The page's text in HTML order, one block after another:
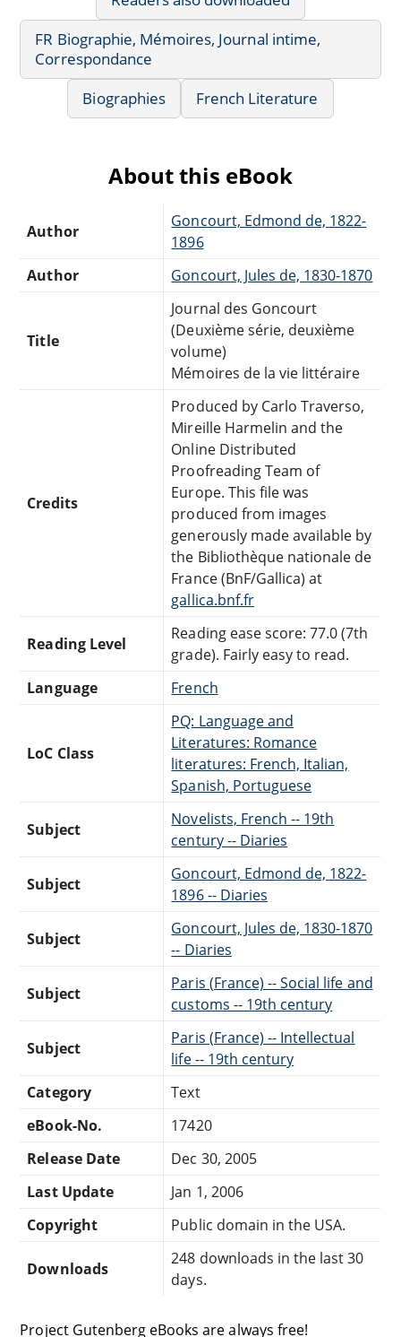
FR Biographie, Mémoires, Journal intime,
Correspondance
Biographies
French Literature
About this eBook
Author
Goncourt, Edmond de, 1822-
1896
Author
Goncourt, Jules de, 1830-1870
Title
Journal des Goncourt
(Deuxième série, deuxième
volume)
Mémoires de la vie littéraire
Credits
Produced by Carlo Traverso,
Mireille Harmelin and the
Online Distributed
Proofreading Team of
Europe. This file was
produced from images
generously made available by
the Bibliothèque nationale de
France (BnF/Gallica) at
gallica.bnf.fr
Reading Level
Reading ease score: 77.0 (7th
grade). Fairly easy to read.
Language
French
LoC Class
PQ: Language and
Literatures: Romance
literatures: French, Italian,
Spanish, Portuguese
Subject
Novelists, French -- 19th
century -- Diaries
Subject
Goncourt, Edmond de, 1822-
1896 -- Diaries
Subject
Goncourt, Jules de, 1830-1870
-- Diaries
Subject
Paris (France) -- Social life and
customs -- 19th century
Subject
Paris (France) -- Intellectual
life -- 19th century
Category
Text
eBook-No.
17420
Release Date
Dec 30, 2005
Last Update
Jan 1, 2006
Copyright
Public domain in the USA.
Downloads
248 downloads in the last 30
days.
Project Gutenberg eBooks are always free!